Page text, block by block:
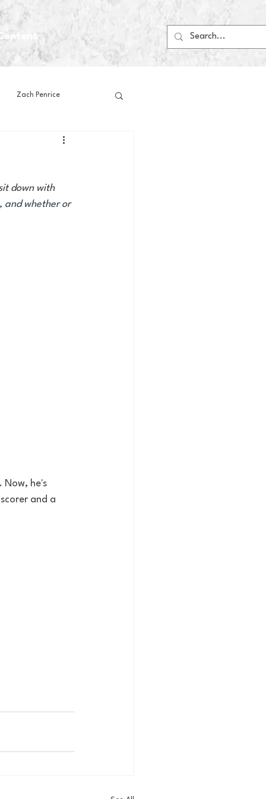
Content
Zach Penrice
House Media
Football
down with
and whether or
Now, he's
and a